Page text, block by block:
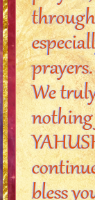
prayers.
We
bless